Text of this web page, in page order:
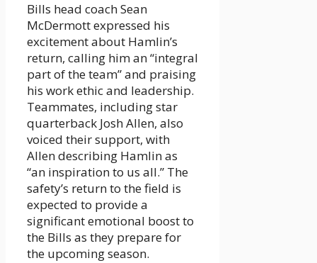
Bills head coach Sean
McDermott expressed his
excitement about Hamlin’s
return, calling him an “integral
part of the team” and praising
his work ethic and leadership.
Teammates, including star
quarterback Josh Allen, also
voiced their support, with
Allen describing Hamlin as
“an inspiration to us all.” The
safety’s return to the field is
expected to provide a
significant emotional boost to
the Bills as they prepare for
the upcoming season.